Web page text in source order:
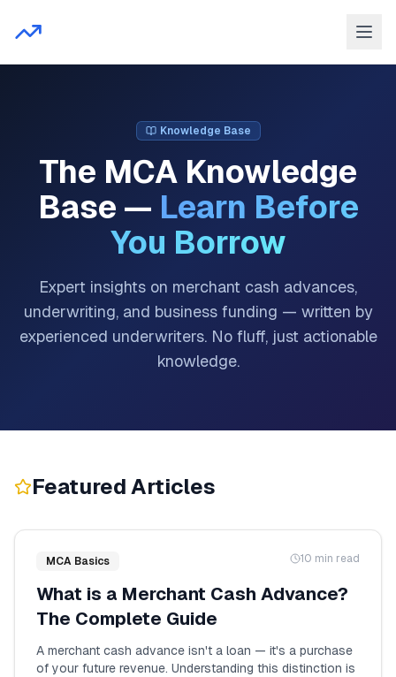
Knowledge Base
The MCA Knowledge
Base — Learn Before
You Borrow
Expert insights on merchant cash advances,
underwriting, and business funding — written by
experienced underwriters. No fluff, just actionable
knowledge.
Featured Articles
MCA Basics 10 min read
What is a Merchant Cash Advance?
The Complete Guide
A merchant cash advance isn't a loan — it's a purchase
of your future revenue. Understanding this distinction is